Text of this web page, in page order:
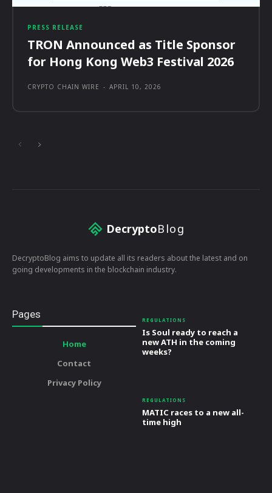
PRESS RELEASE
TRON Announced as Title Sponsor
for Hong Kong Web3 Festival 2026
CRYPTO CHAIN WIRE - APRIL 10, 2026
DecryptoBlog
DecryptoBlog aims to update all its readers about the latest and on
going developments in the blockchain industry.
Pages
Home
Contact
Privacy Policy
REGULATIONS
Is Soul ready to reach a
new ATH in the coming
weeks?
REGULATIONS
MATIC races to a new all-
time high